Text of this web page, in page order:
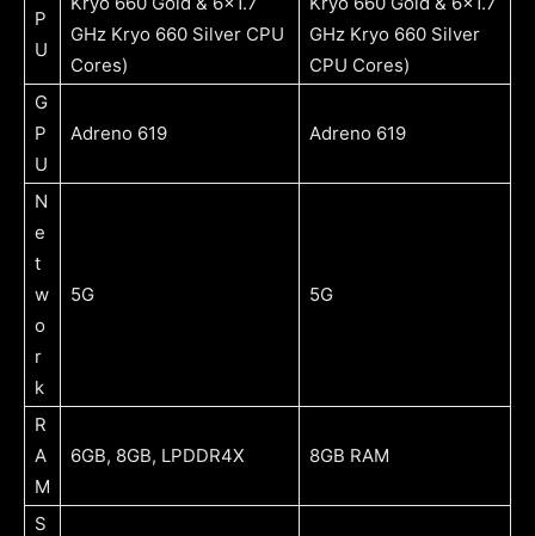
P
U
GHz Kryo 660 Silver CPU
Cores)
GHz Kryo 660 Silver
CPU Cores)
G
P
U
Adreno 619 Adreno 619
N
e
t
w
o
r
k
5G 5G
R
A
M
6GB, 8GB, LPDDR4X 8GB RAM
S